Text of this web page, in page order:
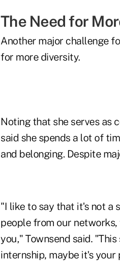
The Need for
Another major challenge
for more diversity.
Noting that she serves as
said she spends a lot of
and belonging. Despite
"I like to say that it's not a
people from our
you," Townsend said.
internship, maybe it's